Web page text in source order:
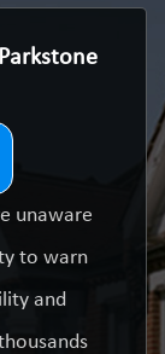
unaware
to warn
and